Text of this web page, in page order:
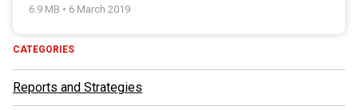
6.9 MB • 6 March 2019
CATEGORIES
Reports and Strategies